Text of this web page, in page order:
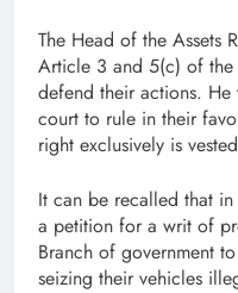
The Head of the Assets
Article 3 and 5(c) of
defend their actions.
court to rule in their
right exclusively is
It can be recalled that
a petition for a writ of
Branch of government
seizing their vehicles